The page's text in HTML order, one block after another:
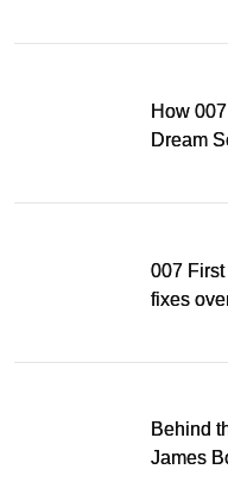
How
Dream
007 First
fixes
Behind
James